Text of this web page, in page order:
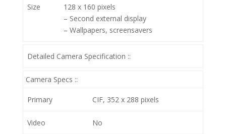
Size
128 x 160 pixels
– Second external display
– Wallpapers, screensavers
Detailed Camera Specification ::
Camera Specs ::
Primary CIF, 352 x 288 pixels
Video No